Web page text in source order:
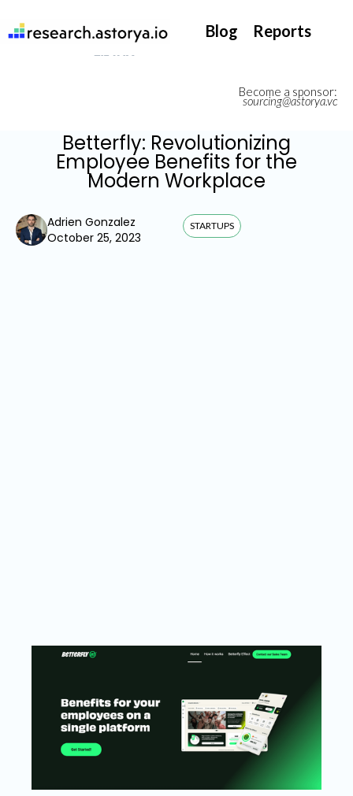
Become a sponsor:
sourcing@astorya.vc
Blog Reports
Betterfly: Revolutionizing
Employee Benefits for the
Modern Workplace
Adrien Gonzalez
October 25, 2023
STARTUPS